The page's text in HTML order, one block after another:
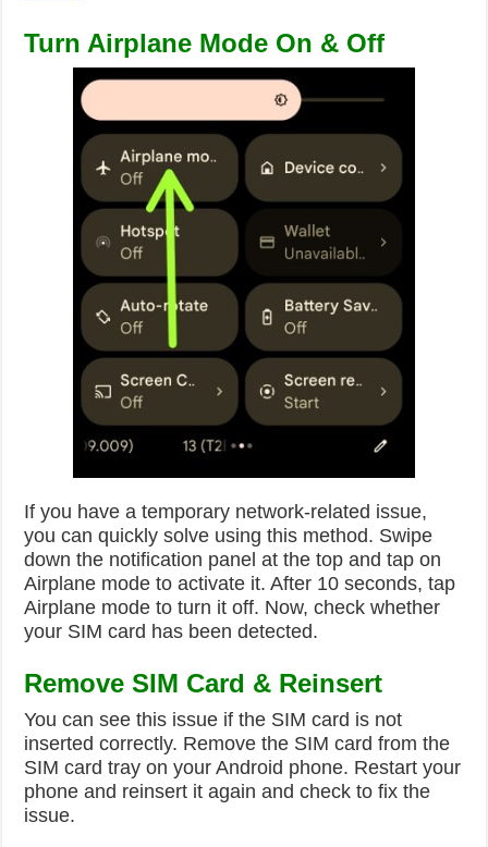
Turn Airplane Mode On & Off
If you have a temporary network-related issue,
you can quickly solve using this method. Swipe
down the notification panel at the top and tap on
Airplane mode to activate it. After 10 seconds, tap
Airplane mode to turn it off. Now, check whether
your SIM card has been detected.
Remove SIM Card & Reinsert
You can see this issue if the SIM card is not
inserted correctly. Remove the SIM card from the
SIM card tray on your Android phone. Restart your
phone and reinsert it again and check to fix the
issue.